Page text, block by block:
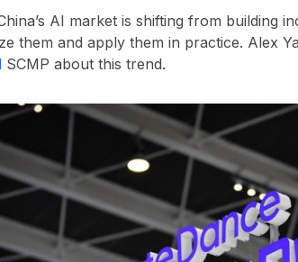
AI market is shifting from building
them and apply them in practice. Alex
SCMP about this trend.